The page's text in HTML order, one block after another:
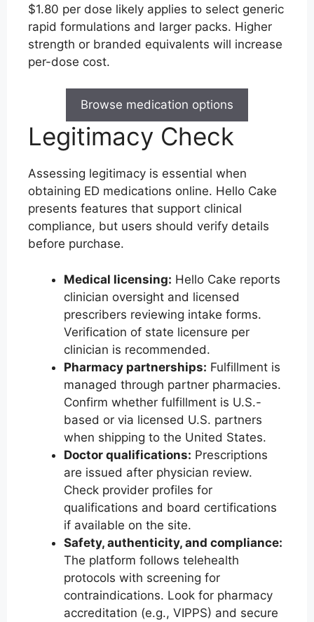
$1.80 per dose likely applies to select generic
rapid formulations and larger packs. Higher
strength or branded equivalents will increase
per-dose cost.
Browse medication options
Legitimacy Check
Assessing legitimacy is essential when
obtaining ED medications online. Hello Cake
presents features that support clinical
compliance, but users should verify details
before purchase.
Medical licensing: Hello Cake reports
clinician oversight and licensed
prescribers reviewing intake forms.
Verification of state licensure per
clinician is recommended.
Pharmacy partnerships: Fulfillment is
managed through partner pharmacies.
Confirm whether fulfillment is U.S.-
based or via licensed U.S. partners
when shipping to the United States.
Doctor qualifications: Prescriptions
are issued after physician review.
Check provider profiles for
qualifications and board certifications
if available on the site.
Safety, authenticity, and compliance:
The platform follows telehealth
protocols with screening for
contraindications. Look for pharmacy
accreditation (e.g., VIPPS) and secure